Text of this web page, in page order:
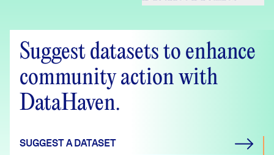
Suggest datasets to enhance
community action with
DataHaven.
SUGGEST A DATASET